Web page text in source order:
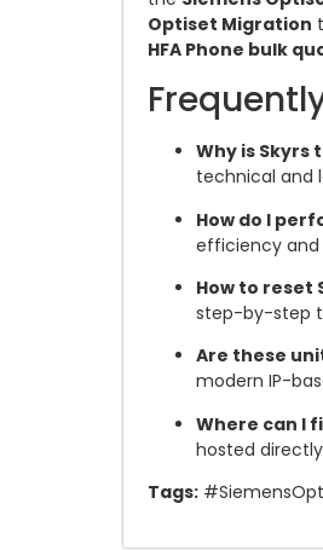
Optiset Migration
HFA Phone bulk
Why is
technical and
How do I
efficiency and
How to reset
step-by-step
Are these
modern IP-
Where can I
hosted
Tags: